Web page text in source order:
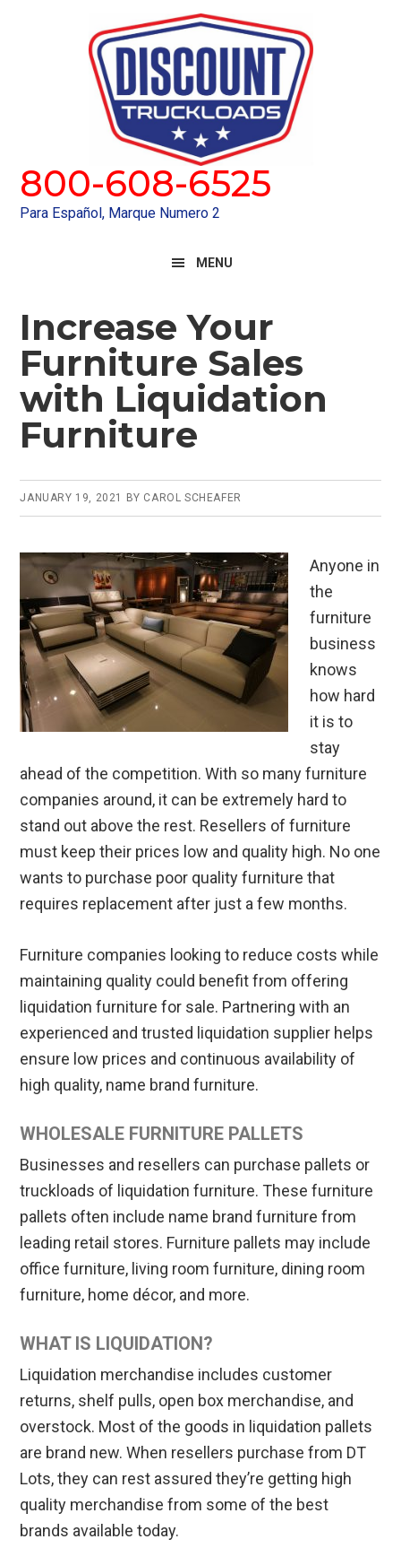
800-608-6525
Para Español, Marque Numero 2
MENU
Increase Your
Furniture Sales
with Liquidation
Furniture
JANUARY 19, 2021 BY CAROL SCHEAFER
Anyone in
the
furniture
business
knows
how hard
it is to
stay
ahead of the competition. With so many furniture
companies around, it can be extremely hard to
stand out above the rest. Resellers of furniture
must keep their prices low and quality high. No one
wants to purchase poor quality furniture that
requires replacement after just a few months.
Furniture companies looking to reduce costs while
maintaining quality could benefit from offering
liquidation furniture for sale. Partnering with an
experienced and trusted liquidation supplier helps
ensure low prices and continuous availability of
high quality, name brand furniture.
WHOLESALE FURNITURE PALLETS
Businesses and resellers can purchase pallets or
truckloads of liquidation furniture. These furniture
pallets often include name brand furniture from
leading retail stores. Furniture pallets may include
office furniture, living room furniture, dining room
furniture, home décor, and more.
WHAT IS LIQUIDATION?
Liquidation merchandise includes customer
returns, shelf pulls, open box merchandise, and
overstock. Most of the goods in liquidation pallets
are brand new. When resellers purchase from DT
Lots, they can rest assured they’re getting high
quality merchandise from some of the best
brands available today.